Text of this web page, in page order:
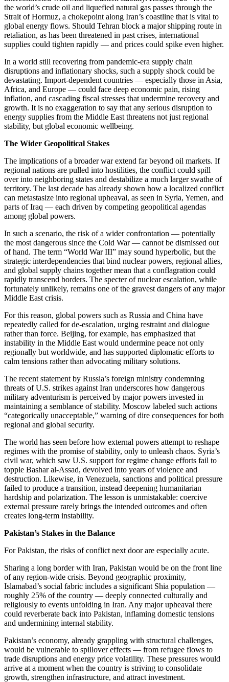
the world’s crude oil and liquefied natural gas passes through the
Strait of Hormuz, a chokepoint along Iran’s coastline that is vital to
global energy flows. Should Tehran block a major shipping route in
retaliation, as has been threatened in past crises, international
supplies could tighten rapidly — and prices could spike even higher.
In a world still recovering from pandemic-era supply chain
disruptions and inflationary shocks, such a supply shock could be
devastating. Import-dependent countries — especially those in Asia,
Africa, and Europe — could face deep economic pain, rising
inflation, and cascading fiscal stresses that undermine recovery and
growth. It is no exaggeration to say that any serious disruption to
energy supplies from the Middle East threatens not just regional
stability, but global economic wellbeing.
The Wider Geopolitical Stakes
The implications of a broader war extend far beyond oil markets. If
regional nations are pulled into hostilities, the conflict could spill
over into neighboring states and destabilize a much larger swathe of
territory. The last decade has already shown how a localized conflict
can metastasize into regional upheaval, as seen in Syria, Yemen, and
parts of Iraq — each driven by competing geopolitical agendas
among global powers.
In such a scenario, the risk of a wider confrontation — potentially
the most dangerous since the Cold War — cannot be dismissed out
of hand. The term “World War III” may sound hyperbolic, but the
strategic interdependencies that bind nuclear powers, regional allies,
and global supply chains together mean that a conflagration could
rapidly transcend borders. The specter of nuclear escalation, while
fortunately unlikely, remains one of the gravest dangers of any major
Middle East crisis.
For this reason, global powers such as Russia and China have
repeatedly called for de-escalation, urging restraint and dialogue
rather than force. Beijing, for example, has emphasized that
instability in the Middle East would undermine peace not only
regionally but worldwide, and has supported diplomatic efforts to
calm tensions rather than advocating military solutions.
The recent statement by Russia’s foreign ministry condemning
threats of U.S. strikes against Iran underscores how dangerous
military adventurism is perceived by major powers invested in
maintaining a semblance of stability. Moscow labeled such actions
“categorically unacceptable,” warning of dire consequences for both
regional and global security.
The world has seen before how external powers attempt to reshape
regimes with the promise of stability, only to unleash chaos. Syria’s
civil war, which saw U.S. support for regime change efforts fail to
topple Bashar al-Assad, devolved into years of violence and
destruction. Likewise, in Venezuela, sanctions and political pressure
failed to produce a transition, instead deepening humanitarian
hardship and polarization. The lesson is unmistakable: coercive
external pressure rarely brings the intended outcomes and often
creates long-term instability.
Pakistan’s Stakes in the Balance
For Pakistan, the risks of conflict next door are especially acute.
Sharing a long border with Iran, Pakistan would be on the front line
of any region-wide crisis. Beyond geographic proximity,
Islamabad’s social fabric includes a significant Shia population —
roughly 25% of the country — deeply connected culturally and
religiously to events unfolding in Iran. Any major upheaval there
could reverberate back into Pakistan, inflaming domestic tensions
and undermining internal stability.
Pakistan’s economy, already grappling with structural challenges,
would be vulnerable to spillover effects — from refugee flows to
trade disruptions and energy price volatility. These pressures would
arrive at a moment when the country is striving to consolidate
growth, strengthen infrastructure, and attract investment.